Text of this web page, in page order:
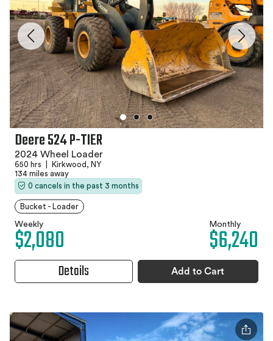
Deere 524 P-TIER
2024 Wheel Loader
650 hrs
Kirkwood, NY
134 miles away
0 cancels in the past 3 months
Bucket - Loader
Weekly
$2,080 Monthly
$6,240
Details Add to Cart